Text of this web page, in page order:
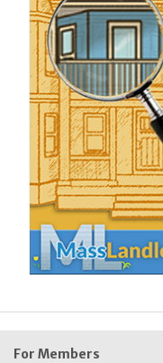
For Members